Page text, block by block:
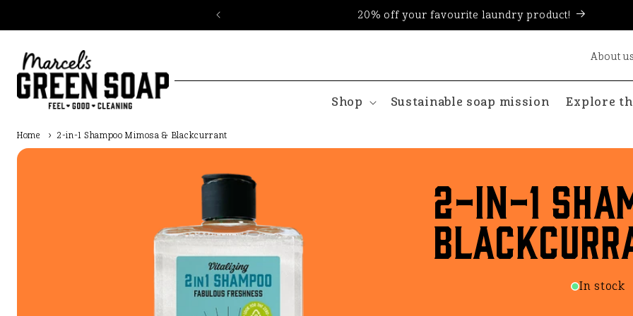
20% off your favourite laundry product!
About
Shop Sustainable soap mission Explore
Home › 2-in-1 Shampoo Mimosa & Blackcurrant
2-in-1
In stock